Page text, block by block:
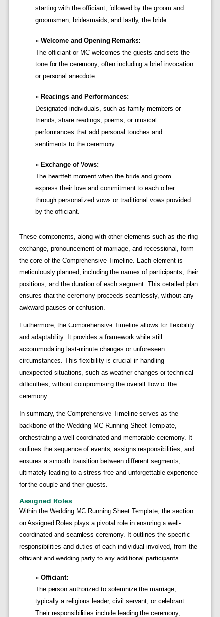
starting with the officiant, followed by the groom and
groomsmen, bridesmaids, and lastly, the bride.
Welcome and Opening Remarks:
The officiant or MC welcomes the guests and sets the
tone for the ceremony, often including a brief invocation
or personal anecdote.
Readings and Performances:
Designated individuals, such as family members or
friends, share readings, poems, or musical
performances that add personal touches and
sentiments to the ceremony.
Exchange of Vows:
The heartfelt moment when the bride and groom
express their love and commitment to each other
through personalized vows or traditional vows provided
by the officiant.
These components, along with other elements such as the ring
exchange, pronouncement of marriage, and recessional, form
the core of the Comprehensive Timeline. Each element is
meticulously planned, including the names of participants, their
positions, and the duration of each segment. This detailed plan
ensures that the ceremony proceeds seamlessly, without any
awkward pauses or confusion.
Furthermore, the Comprehensive Timeline allows for flexibility
and adaptability. It provides a framework while still
accommodating last-minute changes or unforeseen
circumstances. This flexibility is crucial in handling
unexpected situations, such as weather changes or technical
difficulties, without compromising the overall flow of the
ceremony.
In summary, the Comprehensive Timeline serves as the
backbone of the Wedding MC Running Sheet Template,
orchestrating a well-coordinated and memorable ceremony. It
outlines the sequence of events, assigns responsibilities, and
ensures a smooth transition between different segments,
ultimately leading to a stress-free and unforgettable experience
for the couple and their guests.
Assigned Roles
Within the Wedding MC Running Sheet Template, the section
on Assigned Roles plays a pivotal role in ensuring a well-
coordinated and seamless ceremony. It outlines the specific
responsibilities and duties of each individual involved, from the
officiant and wedding party to any additional participants.
Officiant:
The person authorized to solemnize the marriage,
typically a religious leader, civil servant, or celebrant.
Their responsibilities include leading the ceremony,